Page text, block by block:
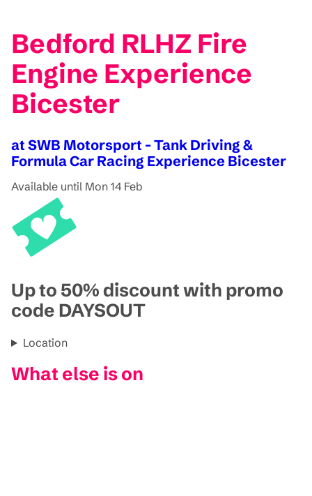
Bedford RLHZ Fire
Engine Experience
Bicester
at SWB Motorsport - Tank Driving &
Formula Car Racing Experience Bicester
Available until Mon 14 Feb
Up to 50% discount with promo
code DAYSOUT
Location
What else is on